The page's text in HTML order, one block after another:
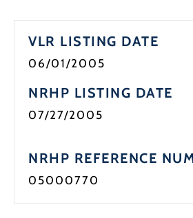
VLR LISTING DATE
06/01/2005
NRHP LISTING DATE
07/27/2005
NRHP REFERENCE
05000770